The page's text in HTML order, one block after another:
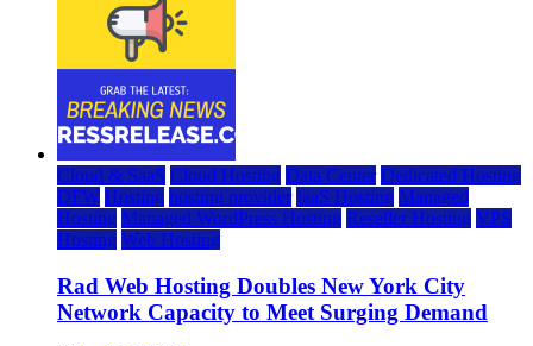
Cloud & SaaS Cloud Hosting Data Center Dedicated Hosting
DFW Hosting hosting provider IaaS Hosting Managed
Hosting Managed WordPress Hosting Reseller Hosting VPS
Hosting Web Hosting
Rad Web Hosting Doubles New York City
Network Capacity to Meet Surging Demand